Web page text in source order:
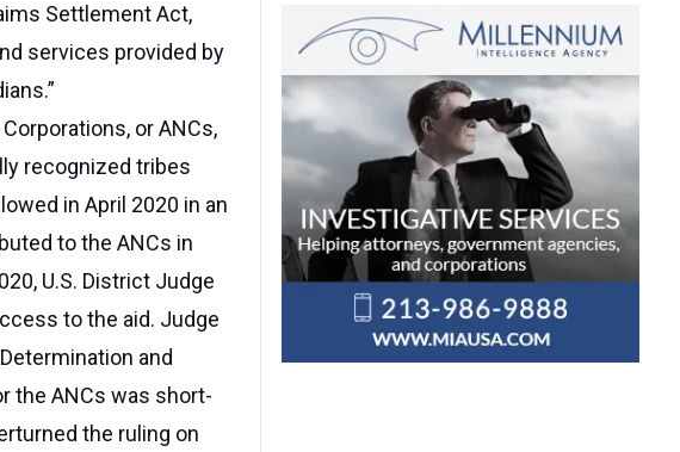
Settlement Act,
services provided by
or ANCs,
recognized tribes
in April 2020 in an
to the ANCs in
U.S. District Judge
to the aid. Judge
and
the ANCs was short-
the ruling on